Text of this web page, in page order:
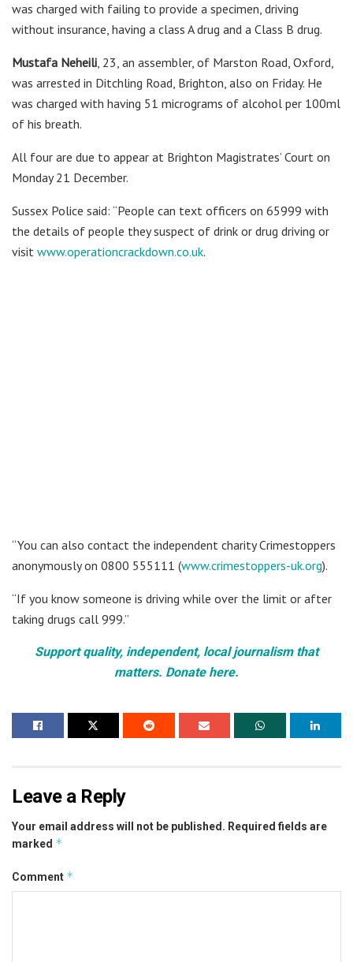
was charged with failing to provide a specimen, driving
without insurance, having a class A drug and a Class B drug.
Mustafa Neheili, 23, an assembler, of Marston Road, Oxford,
was arrested in Ditchling Road, Brighton, also on Friday. He
was charged with having 51 micrograms of alcohol per 100ml
of his breath.
All four are due to appear at Brighton Magistrates’ Court on
Monday 21 December.
Sussex Police said: “People can text officers on 65999 with
the details of people they suspect of drink or drug driving or
visit www.operationcrackdown.co.uk.
“You can also contact the independent charity Crimestoppers
anonymously on 0800 555111 (www.crimestoppers-uk.org).
“If you know someone is driving while over the limit or after
taking drugs call 999.”
Support quality, independent, local journalism that
matters. Donate here.
Leave a Reply
Your email address will not be published. Required fields are
marked *
Comment *